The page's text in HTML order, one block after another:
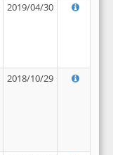
2019/04/30
2018/10/29